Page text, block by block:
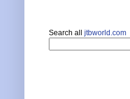
Search all jtbworld.com